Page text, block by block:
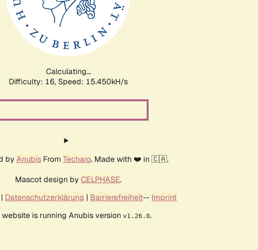
Calculating...
Difficulty: 16, Speed: 18.312kH/s
by Anubis From Techaro. Made with ❤️ in 🇨🇦.
Mascot design by CELPHASE.
| Datenschutzerklärung | Barrierefreiheit-- Imprint
website is running Anubis version v1.26.0.